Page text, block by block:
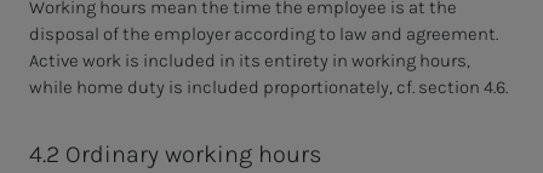
Working hours mean the time the employee is at the
disposal of the employer according to law and agreement.
Active work is included in its entirety in working hours,
while home duty is included proportionately, cf. section 4.6.
4.2 Ordinary working hours